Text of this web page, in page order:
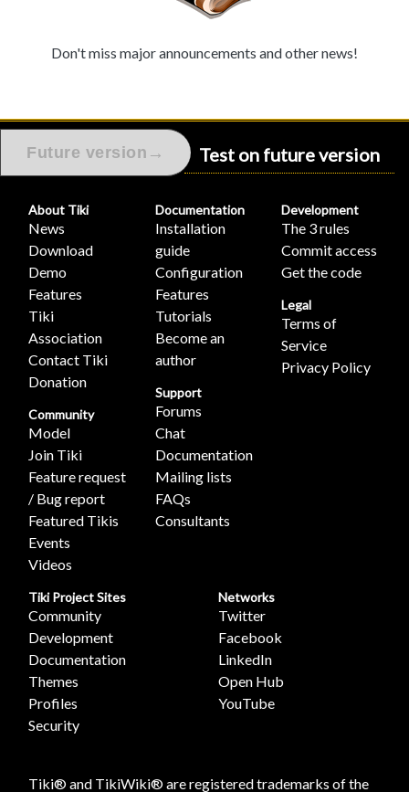
Don't miss major announcements and other news!
Test on future version
Future version →
About Tiki
News
Download
Demo
Features
Tiki
Association
Contact Tiki
Donation
Community
Model
Join Tiki
Feature request
/ Bug report
Featured Tikis
Events
Videos
Documentation
Installation
guide
Configuration
Features
Tutorials
Become an
author
Support
Forums
Chat
Documentation
Mailing lists
FAQs
Consultants
Development
The 3 rules
Commit access
Get the code
Legal
Terms of
Service
Privacy Policy
Tiki Project Sites
Community
Development
Documentation
Themes
Profiles
Security
Networks
Twitter
Facebook
LinkedIn
Open Hub
YouTube
Tiki® and TikiWiki® are registered trademarks of the